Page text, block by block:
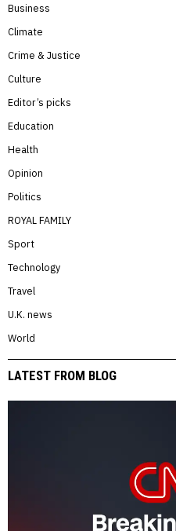
Business
Climate
Crime & Justice
Culture
Editor’s picks
Education
Health
Opinion
Politics
ROYAL FAMILY
Sport
Technology
Travel
U.K. news
World
LATEST FROM BLOG